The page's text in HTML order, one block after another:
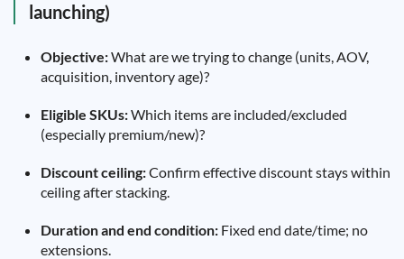
launching)
Objective:What are we trying to change (units, AOV,
acquisition, inventory age)?
Eligible SKUs:Which items are included/excluded
(especially premium/new)?
Discount ceiling:Confirm effective discount stays within
ceiling after stacking.
Duration and end condition: Fixed end date/time; no
extensions.